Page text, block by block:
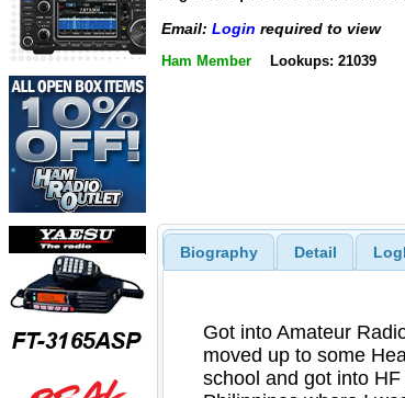
Email: Login required to view
Ham Member Lookups: 21039
Biography Detail